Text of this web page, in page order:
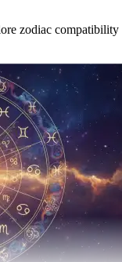
zodiac compatibility